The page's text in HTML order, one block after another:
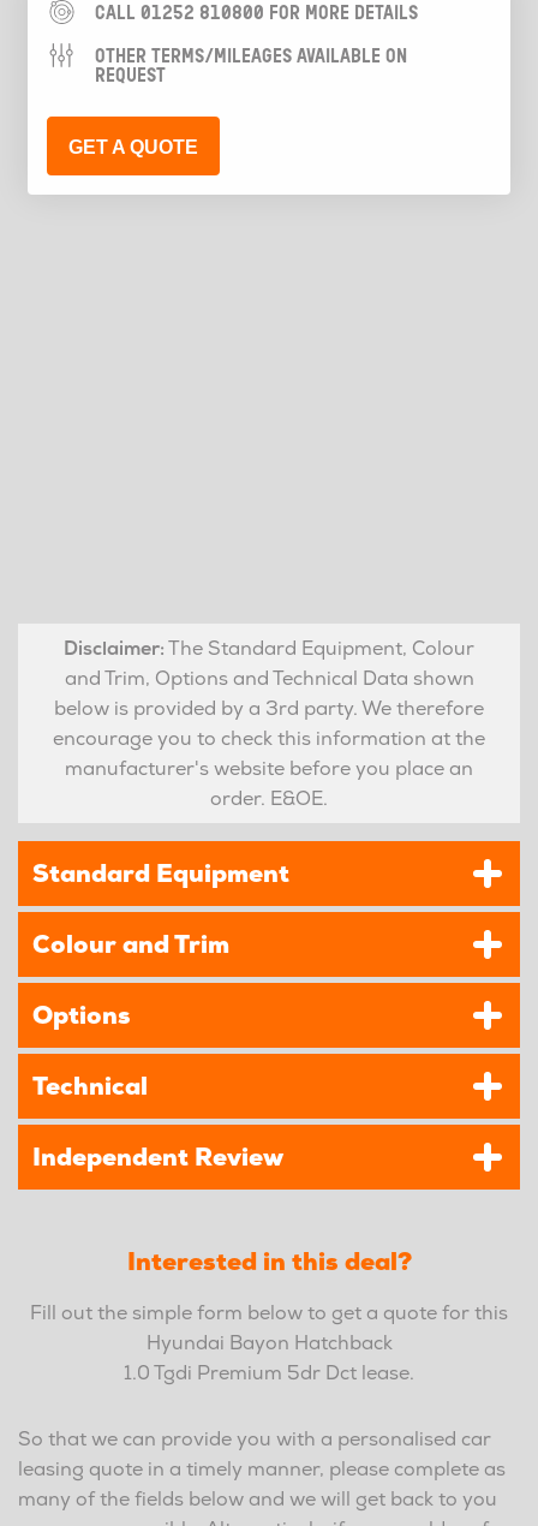
CALL 01252 810800 FOR MORE DETAILS
OTHER TERMS/MILEAGES AVAILABLE ON
REQUEST
GET A QUOTE
Disclaimer:The Standard Equipment, Colour
and Trim, Options and Technical Data shown
below is provided by a 3rd party. We therefore
encourage you to check this information at the
manufacturer's website before you place an
order. E&OE.
Standard Equipment
Colour and Trim
Options
Technical
Independent Review
Interested in this deal?
Fill out the simple form below to get a quote for this
Hyundai Bayon Hatchback
1.0 Tgdi Premium 5dr Dct lease.
So that we can provide you with a personalised car
leasing quote in a timely manner, please complete as
many of the fields below and we will get back to you